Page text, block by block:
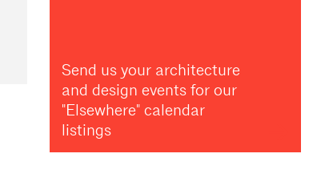
Send us your architecture
and design events for our
"Elsewhere" calendar
listings